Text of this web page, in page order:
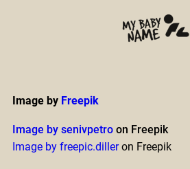
Image by Freepik
Image by senivpetroon Freepik
Image by freepic.dilleron Freepik